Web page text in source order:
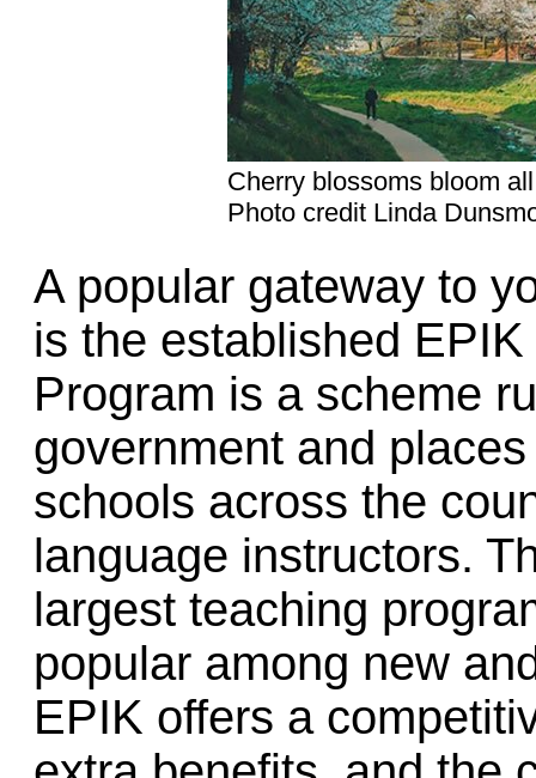
Cherry blossoms bloom
Photo credit Linda
A popular gateway to
is the established
Program is a scheme
government and
schools across the
language instructors.
largest teaching
popular among new
EPIK offers a